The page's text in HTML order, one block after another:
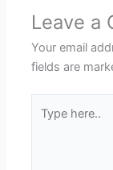
Leave a
Your email
fields are
here..